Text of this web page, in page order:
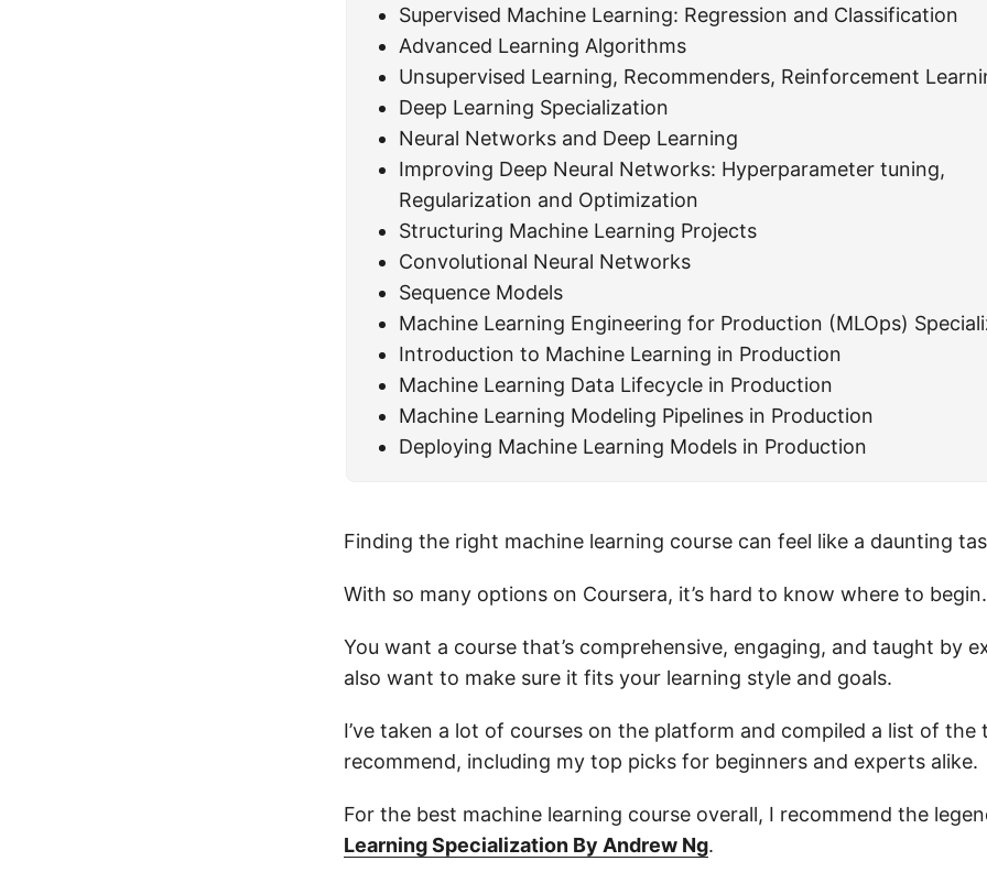
Supervised Machine Learning: Regression and Classification
Advanced Learning Algorithms
Unsupervised Learning, Recommenders, Reinforcement
Deep Learning Specialization
Neural Networks and Deep Learning
Improving Deep Neural Networks: Hyperparameter tuning,
Regularization and Optimization
Structuring Machine Learning Projects
Convolutional Neural Networks
Sequence Models
Machine Learning Engineering for Production (MLOps)
Introduction to Machine Learning in Production
Machine Learning Data Lifecycle in Production
Machine Learning Modeling Pipelines in Production
Deploying Machine Learning Models in Production
Finding the right machine learning course can feel like a daunting
With so many options on Coursera, it’s hard to know where to begin.
You want a course that’s comprehensive, engaging, and taught by
also want to make sure it fits your learning style and goals.
I’ve taken a lot of courses on the platform and compiled a list of the
recommend, including my top picks for beginners and experts alike.
For the best machine learning course overall, I recommend the
Learning Specialization By Andrew Ng.